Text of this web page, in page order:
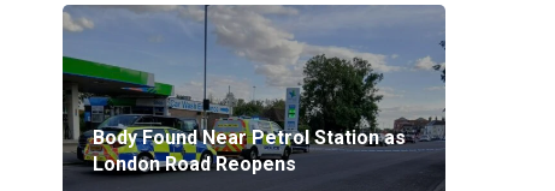
Body Found Near Petrol Station as
London Road Reopens